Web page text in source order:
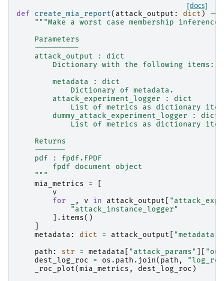
[docs]
def create_mia_report( attack_output : dict ) ->
"""Make a worst case membership
    Parameters
    ----------
    attack_output : dict
        Dictionary with the following items:
        metadata : dict
            Dictionary of metadata.
        attack_experiment_logger : dict
List of metrics as dictionary
        dummy_attack_experiment_logger : dict
List of metrics as dictionary
    Returns
    -------
    pdf : fpdf.FPDF
        fpdf document object
    """
mia_metrics
=
v
for
, v in attack_output
"attack_instance_logger"
. items()
metadata : dict = attack_output "metadata"
path : str = metadata "attack_params"
dest_log_roc
= os . path . join( path ,
_roc_plot(mia_metrics , dest_log_roc )